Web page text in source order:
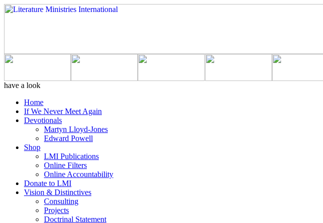
have a look
Home
If We Never Meet Again
Devotionals
Martyn Lloyd-Jones
Edward Powell
Shop
LMI Publications
Online Filters
Online Accountability
Donate to LMI
Vision & Distinctives
Consulting
Projects
Doctrinal Statement